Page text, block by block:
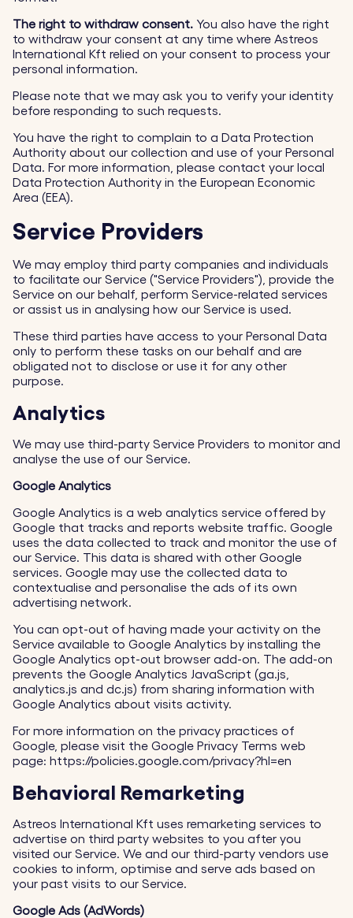
The right to withdraw consent. You also have the right
to withdraw your consent at any time where Astreos
International Kft relied on your consent to process your
personal information.
Please note that we may ask you to verify your identity
before responding to such requests.
You have the right to complain to a Data Protection
Authority about our collection and use of your Personal
Data. For more information, please contact your local
Data Protection Authority in the European Economic
Area (EEA).
Service Providers
We may employ third party companies and individuals
to facilitate our Service ("Service Providers"), provide the
Service on our behalf, perform Service-related services
or assist us in analysing how our Service is used.
These third parties have access to your Personal Data
only to perform these tasks on our behalf and are
obligated not to disclose or use it for any other
purpose.
Analytics
We may use third-party Service Providers to monitor and
analyse the use of our Service.
Google Analytics
Google Analytics is a web analytics service offered by
Google that tracks and reports website traffic. Google
uses the data collected to track and monitor the use of
our Service. This data is shared with other Google
services. Google may use the collected data to
contextualise and personalise the ads of its own
advertising network.
You can opt-out of having made your activity on the
Service available to Google Analytics by installing the
Google Analytics opt-out browser add-on. The add-on
prevents the Google Analytics JavaScript (ga.js,
analytics.js and dc.js) from sharing information with
Google Analytics about visits activity.
For more information on the privacy practices of
Google, please visit the Google Privacy Terms web
page: https://policies.google.com/privacy?hl=en
Behavioral Remarketing
Astreos International Kft uses remarketing services to
advertise on third party websites to you after you
visited our Service. We and our third-party vendors use
cookies to inform, optimise and serve ads based on
your past visits to our Service.
Google Ads (AdWords)